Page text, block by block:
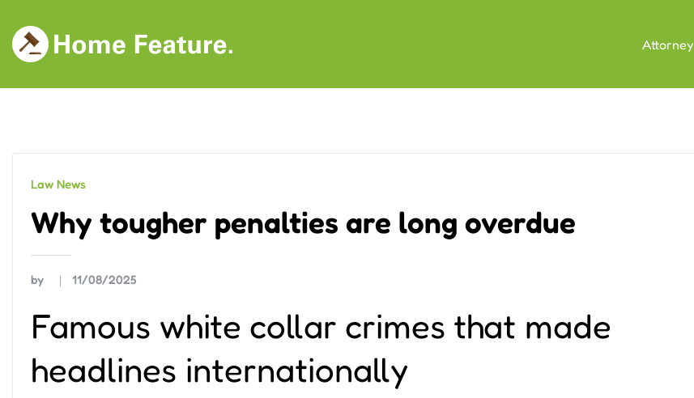
content
Attorney
Law News
Why tougher penalties are long overdue
by 11/08/2025
Famous white collar crimes that made
headlines internationally